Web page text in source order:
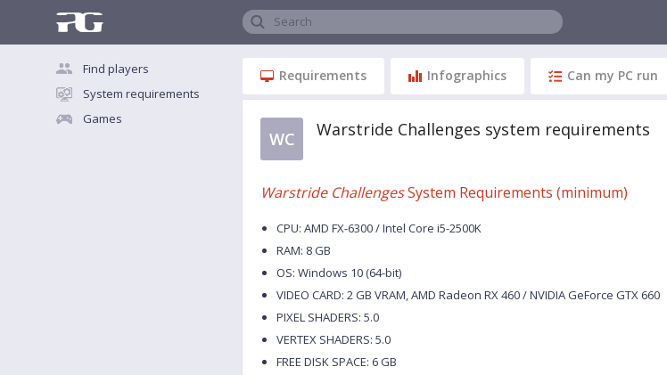
Search
Find players
System requirements
Games
Requirements Infographics Can my PC run
WC Warstride Challenges system requirements
Warstride ChallengesSystem Requirements (minimum)
CPU: AMD FX-6300 / Intel Core i5-2500K
RAM: 8 GB
OS: Windows 10 (64-bit)
VIDEO CARD: 2 GB VRAM, AMD Radeon RX 460 / NVIDIA GeForce GTX 660
PIXEL SHADERS: 5.0
VERTEX SHADERS: 5.0
FREE DISK SPACE: 6 GB